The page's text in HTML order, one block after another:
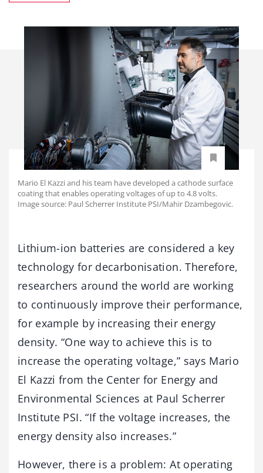
Mario El Kazzi and his team have developed a cathode surface
coating that enables operating voltages of up to 4.8 volts.
Image source: Paul Scherrer Institute PSI/Mahir Dzambegovic.
Lithium-ion batteries are considered a key
technology for decarbonisation. Therefore,
researchers around the world are working
to continuously improve their performance,
for example by increasing their energy
density. “One way to achieve this is to
increase the operating voltage,” says Mario
El Kazzi from the Center for Energy and
Environmental Sciences at Paul Scherrer
Institute PSI. “If the voltage increases, the
energy density also increases.”
However, there is a problem: At operating